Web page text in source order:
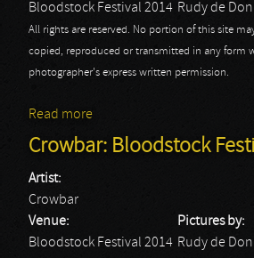
Bloodstock Festival 2014 Rudy de
All rights are reserved. No portion of this site
copied, reproduced or transmitted in any form
photographer's express written permission.
Read more
Crowbar: Bloodstock
Artist:
Crowbar
Venue:
Bloodstock Festival 2014
Pictures by:
Rudy de